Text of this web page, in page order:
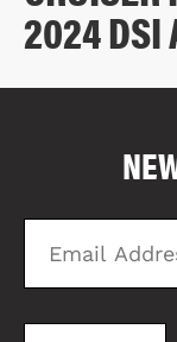
2024 DSI
Email
Address